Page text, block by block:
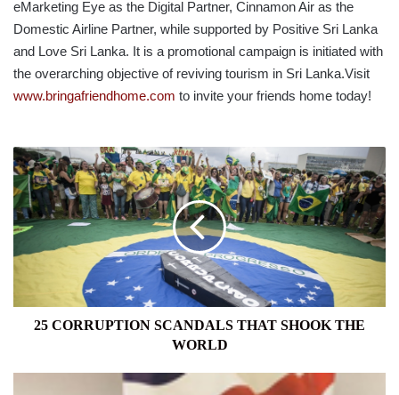
eMarketing Eye as the Digital Partner, Cinnamon Air as the
Domestic Airline Partner, while supported by Positive Sri Lanka
and Love Sri Lanka. It is a promotional campaign is initiated with
the overarching objective of reviving tourism in Sri Lanka.Visit
www.bringafriendhome.com to invite your friends home today!
25
CORRUPTION
SCANDALS
THAT
SHOOK
25 CORRUPTION SCANDALS THAT SHOOK THE
WORLD